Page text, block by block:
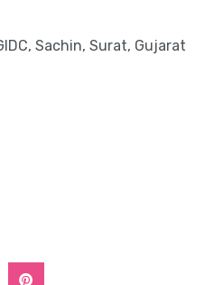
Sachin, Surat, Gujarat